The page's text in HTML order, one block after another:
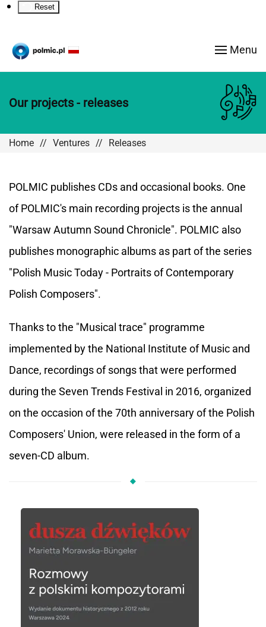
Reset
Menu
Our projects - releases
Home Ventures Releases
POLMIC publishes CDs and occasional books. One
of POLMIC's main recording projects is the annual
"Warsaw Autumn Sound Chronicle". POLMIC also
publishes monographic albums as part of the series
"Polish Music Today - Portraits of Contemporary
Polish Composers".
Thanks to the "Musical trace" programme
implemented by the National Institute of Music and
Dance, recordings of songs that were performed
during the Seven Trends Festival in 2016, organized
on the occasion of the 70th anniversary of the Polish
Composers' Union, were released in the form of a
seven-CD album.